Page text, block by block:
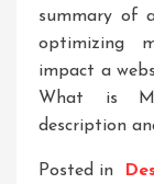
summary of
optimizing
impact a
What is
description
Posted in